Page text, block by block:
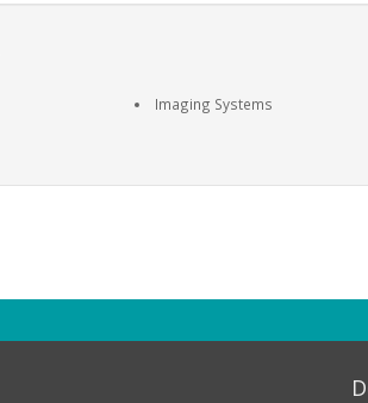
Imaging Systems